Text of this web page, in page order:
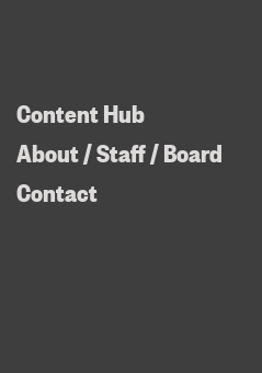
Content Hub
About / Staff / Board
Contact